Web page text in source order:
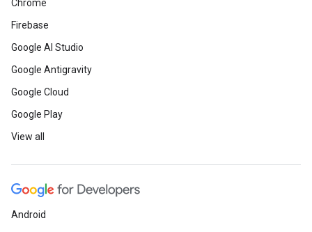
Chrome
Firebase
Google AI Studio
Google Antigravity
Google Cloud
Google Play
View all
Android